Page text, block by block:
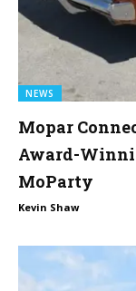
NEWS
Mopar
Award-
MoParty
Kevin Shaw